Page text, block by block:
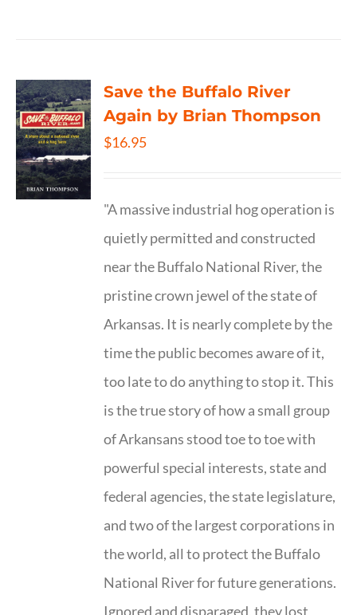
Save the Buffalo River
Again by Brian Thompson
$16.95
"A massive industrial hog operation is
quietly permitted and constructed
near the Buffalo National River, the
pristine crown jewel of the state of
Arkansas. It is nearly complete by the
time the public becomes aware of it,
too late to do anything to stop it. This
is the true story of how a small group
of Arkansans stood toe to toe with
powerful special interests, state and
federal agencies, the state legislature,
and two of the largest corporations in
the world, all to protect the Buffalo
National River for future generations.
Ignored and disparaged, they lost